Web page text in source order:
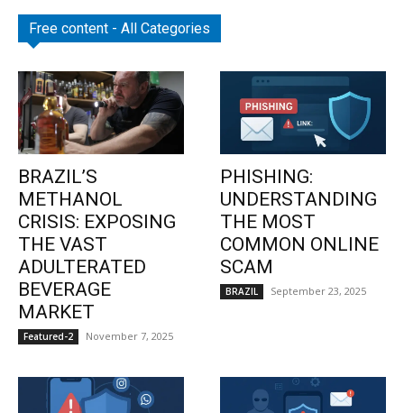
Free content - All Categories
BRAZIL’S
METHANOL
CRISIS: EXPOSING
THE VAST
ADULTERATED
BEVERAGE
MARKET
Featured-2 November 7, 2025
PHISHING:
UNDERSTANDING
THE MOST
COMMON ONLINE
SCAM
BRAZIL September 23, 2025